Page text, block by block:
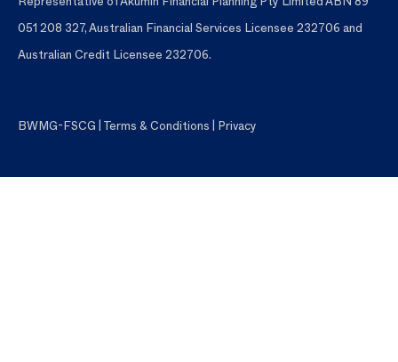
Representative of Akumin Financial Planning Pty Limited ABN 89
051 208 327, Australian Financial Services Licensee 232706 and
Australian Credit Licensee 232706.
BWMG-FSCG Terms & Conditions Privacy